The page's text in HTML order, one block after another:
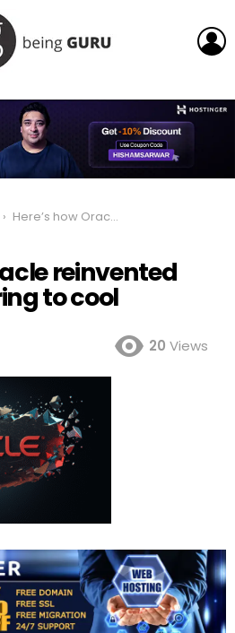
Here’s how Oracle reinvented itself from boring to cool
reinvented
to cool
20 Views